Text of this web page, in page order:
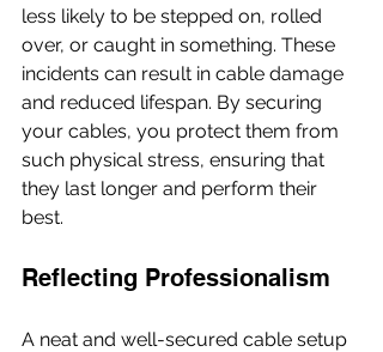
less likely to be stepped on, rolled
over, or caught in something. These
incidents can result in cable damage
and reduced lifespan. By securing
your cables, you protect them from
such physical stress, ensuring that
they last longer and perform their
best.
Reflecting Professionalism
A neat and well-secured cable setup